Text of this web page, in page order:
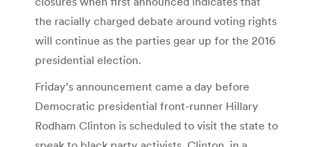
the racially charged debate around voting rights
will continue as the parties gear up for the 2016
presidential election.
Friday’s announcement came a day before
Democratic presidential front-runner Hillary
Rodham Clinton is scheduled to visit the state to